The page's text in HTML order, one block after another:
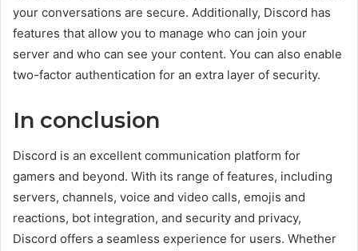
your conversations are secure. Additionally, Discord has
features that allow you to manage who can join your
server and who can see your content. You can also enable
two-factor authentication for an extra layer of security.
In conclusion
Discord is an excellent communication platform for
gamers and beyond. With its range of features, including
servers, channels, voice and video calls, emojis and
reactions, bot integration, and security and privacy,
Discord offers a seamless experience for users. Whether